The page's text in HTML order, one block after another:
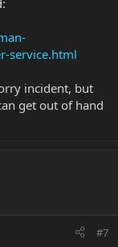
service.html
incident, but
get out of hand
#7